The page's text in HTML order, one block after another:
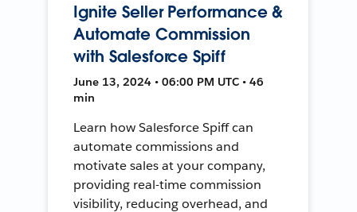
Ignite Seller Performance &
Automate Commission
with Salesforce Spiff
June 13, 2024 • 06:00 PM UTC • 46
min
Learn how Salesforce Spiff can
automate commissions and
motivate sales at your company,
providing real-time commission
visibility, reducing overhead, and